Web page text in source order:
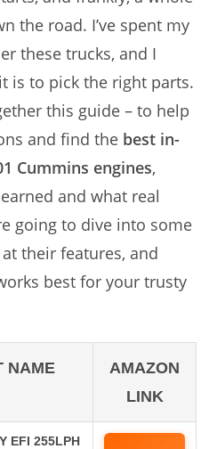
the road. I’ve spent my
these trucks, and I
is to pick the right parts.
this guide – to help
and find the best in-
Cummins engines,
and what real
going to dive into some
their features, and
best for your trusty
NAME
AMAZON
LINK
EFI 255LPH